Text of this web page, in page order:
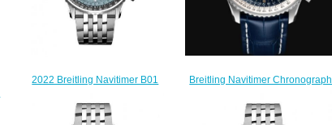
2022 Breitling Navitimer B01
Ice Blue Bracelet Replica Watch
AB0138241C1A1
Breitling Navitimer Chronograph
Replica Watch A24322121C2P1
$230.00